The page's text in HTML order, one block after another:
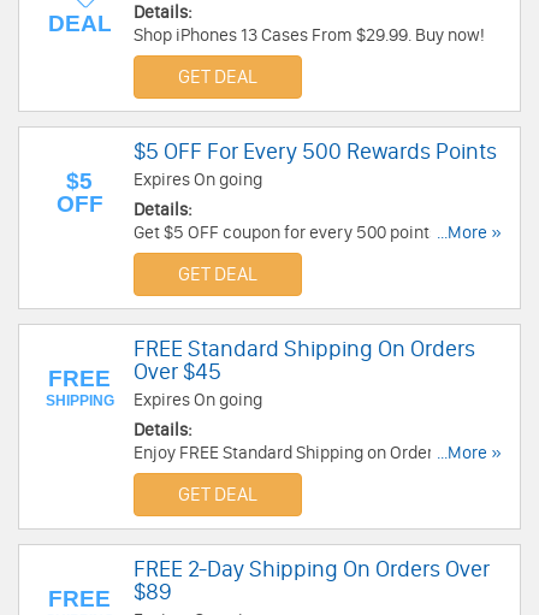
DEAL
Details:
Shop iPhones 13 Cases From $29.99. Buy now!
GET DEAL
$5
OFF
$5 OFF For Every 500 Rewards Points
Expires On going
Details:
Get $5 OFF coupon for every 500 points earned.
Join rewards program today!
...More »
GET DEAL
FREE
SHIPPING
FREE Standard Shipping On Orders
Over $45
Expires On going
Details:
Enjoy FREE Standard Shipping on Orders over
$45. No code required.
...More »
GET DEAL
FREE
FREE 2-Day Shipping On Orders Over
$89